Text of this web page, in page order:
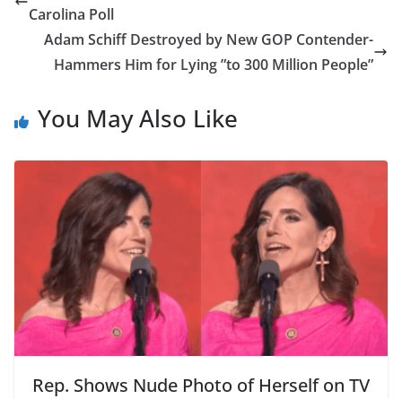
Carolina Poll
Adam Schiff Destroyed by New GOP Contender-
Hammers Him for Lying ”to 300 Million People”
You May Also Like
Rep. Shows Nude Photo of Herself on TV